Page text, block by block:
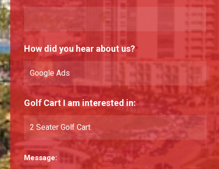
How did you hear about us?*
Golf Cart I am interested in:*
Message: